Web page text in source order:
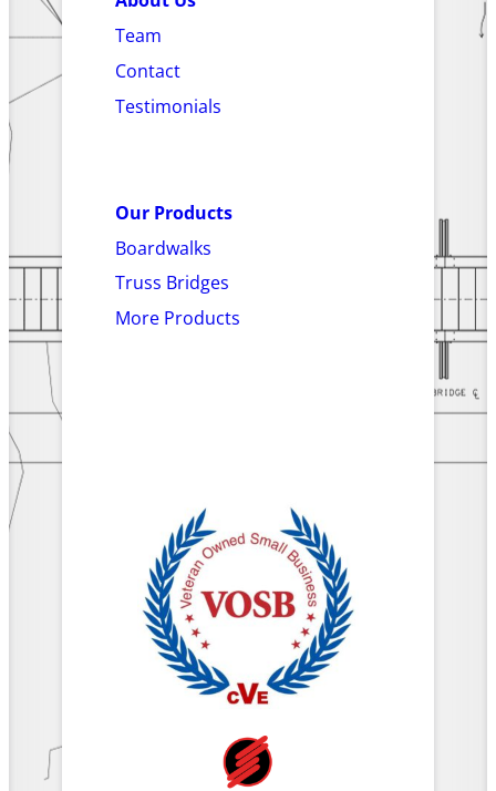
Team
Contact
Testimonials
Our Products
Boardwalks
Truss Bridges
More Products